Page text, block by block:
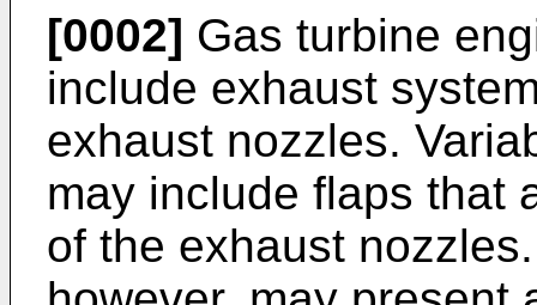
[0002] Gas turbine
include exhaust
exhaust nozzles.
may include flaps that
of the exhaust